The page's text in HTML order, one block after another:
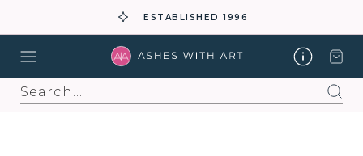
ESTABLISHED 1996
Search